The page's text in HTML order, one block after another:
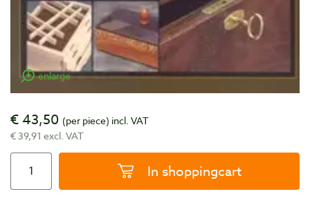
enlarge
€ 43,50 (per piece) incl. VAT
€ 39,91 excl. VAT
In shoppingcart